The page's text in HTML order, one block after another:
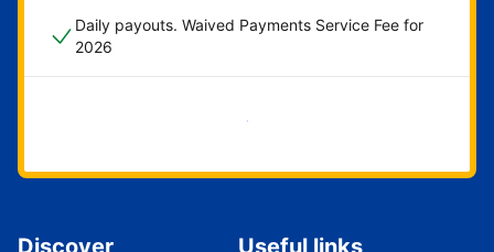
Daily payouts. Waived Payments Service Fee for
2026
Get started now
Discover Useful links